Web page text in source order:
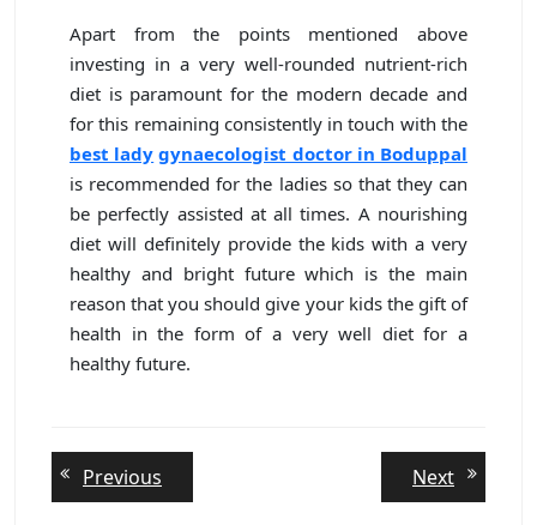
Apart from the points mentioned above
investing in a very well-rounded nutrient-rich
diet is paramount for the modern decade and
for this remaining consistently in touch with the
best lady gynaecologist doctor in Boduppal
is recommended for the ladies so that they can
be perfectly assisted at all times. A nourishing
diet will definitely provide the kids with a very
healthy and bright future which is the main
reason that you should give your kids the gift of
health in the form of a very well diet for a
healthy future.
Post
navigation
Previous
post:
NextNext
post: